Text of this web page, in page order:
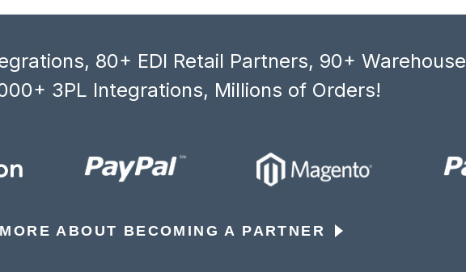
80+ EDI Retail Partners, 90+ Warehouse
3PL Integrations, Millions of Orders!
ABOUT BECOMING A PARTNER